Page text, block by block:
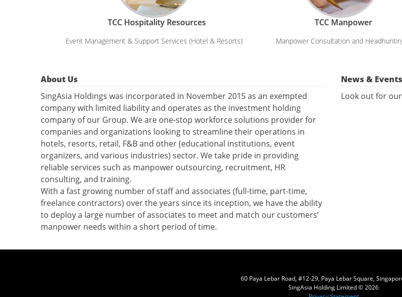
TCC Hospitality Resources
Event Management & Support Services (Hotel & Resorts)
TCC Manpower
Manpower Consultation and
About Us
SingAsia Holdings was incorporated in November 2015 as an exempted
company with limited liability and operates as the investment holding
company of our Group. We are one-stop workforce solutions provider for
companies and organizations looking to streamline their operations in
hotels, resorts, retail, F&B and other (educational institutions, event
organizers, and various industries) sector. We take pride in providing
reliable services such as manpower outsourcing, recruitment, HR
consulting, and training.
With a fast growing number of staff and associates (full-time, part-time,
freelance contractors) over the years since its inception, we have the ability
to deploy a large number of associates to meet and match our customers’
manpower needs within a short period of time.
News & Events
Look out for our
60 Paya Lebar Road, #12-29, Paya Lebar Square,
SingAsia Holding Limited © 2026